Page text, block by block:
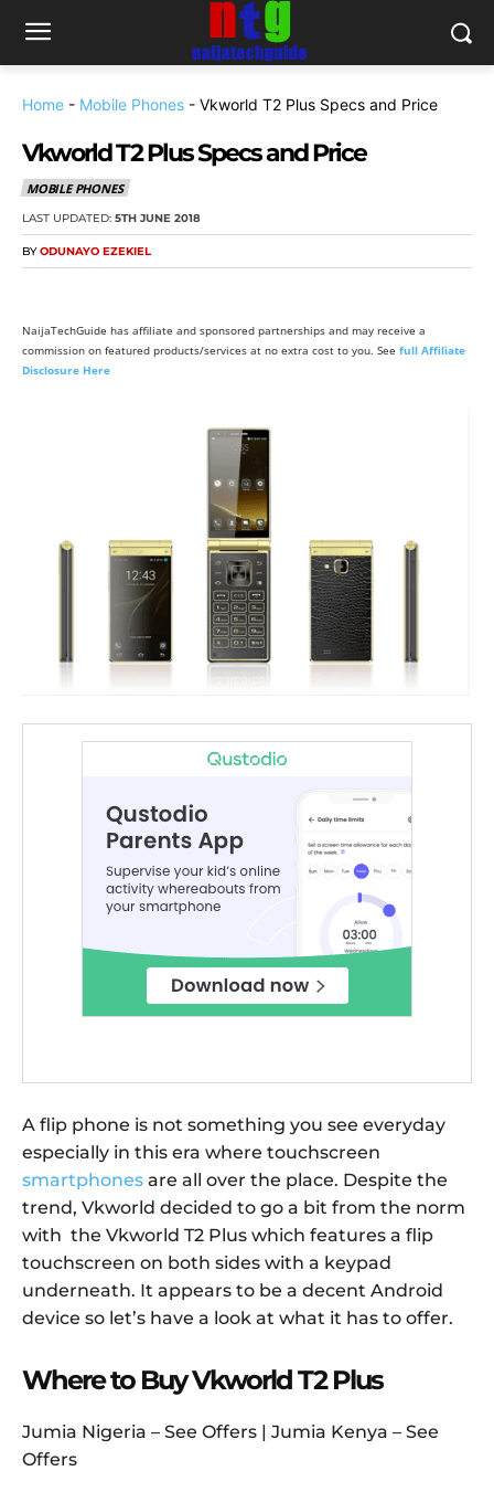
Home - Mobile Phones - Vkworld T2 Plus Specs and Price
Vkworld T2 Plus Specs and Price
MOBILE PHONES
LAST UPDATED: 5TH JUNE 2018
BY ODUNAYO EZEKIEL
NaijaTechGuide has affiliate and sponsored partnerships and may receive a
commission on featured products/services at no extra cost to you. See full Affiliate
Disclosure Here
A flip phone is not something you see everyday
especially in this era where touchscreen
smartphones are all over the place. Despite the
trend, Vkworld decided to go a bit from the norm
with the Vkworld T2 Plus which features a flip
touchscreen on both sides with a keypad
underneath. It appears to be a decent Android
device so let’s have a look at what it has to offer.
Where to Buy Vkworld T2 Plus
Jumia Nigeria – See Offers | Jumia Kenya – See
Offers